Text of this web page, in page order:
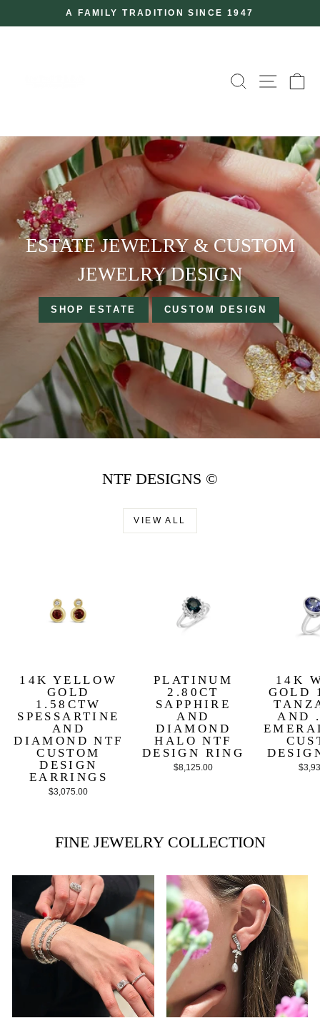
to
Pause
A FAMILY TRADITION SINCE 1947
SEARCH
ESTATE JEWELRY & CUSTOM
JEWELRY DESIGN
SHOP ESTATE CUSTOM DESIGN
NTF DESIGNS ©
VIEW ALL
14K YELLOW
GOLD
1.58CTW
SPESSARTINE
AND
DIAMOND NTF
CUSTOM
DESIGN
EARRINGS
$3,075.00
PLATINUM
2.80CT
SAPPHIRE
AND
DIAMOND
HALO NTF
DESIGN RING
$8,125.00
14K
GOLD
AND
FINE JEWELRY COLLECTION